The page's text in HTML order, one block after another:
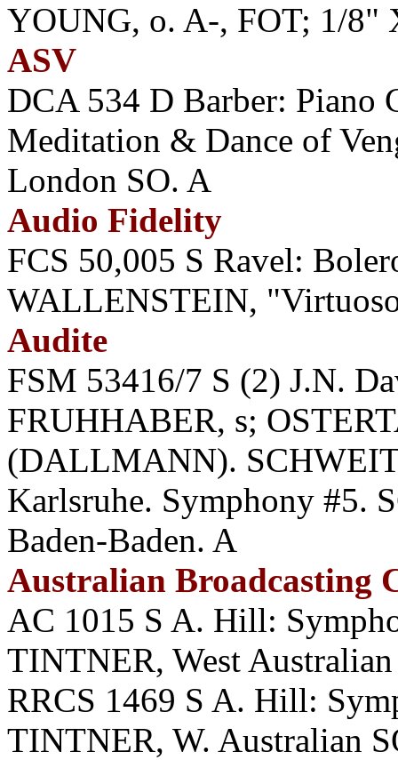
YOUNG, o. A-, FOT; 1/8"
ASV
DCA 534 D Barber: Piano
Meditation & Dance of
London SO. A
Audio Fidelity
FCS 50,005 S Ravel:
WALLENSTEIN,
Audite
FSM 53416/7 S (2) J.N.
FRUHHABER, s;
(DALLMANN).
Karlsruhe. Symphony #5.
Baden-Baden. A
Australian Broadcasting
AC 1015 S A. Hill:
TINTNER, West
RRCS 1469 S A. Hill:
TINTNER, W. Australian